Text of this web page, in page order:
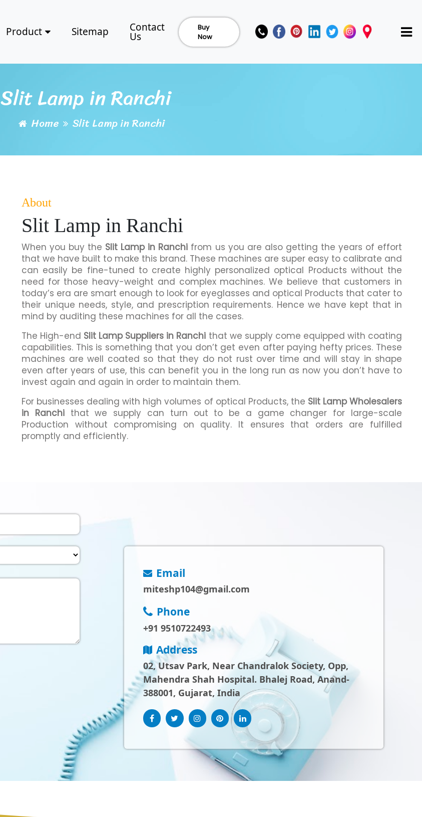
Product Sitemap Contact
Us
Buy
Now
Slit Lamp in Ranchi
Home Slit Lamp in Ranchi
About
Slit Lamp in Ranchi
When you buy the Slit Lamp in Ranchi from us you are also getting the years of effort
that we have built to make this brand. These machines are super easy to calibrate and
can easily be fine-tuned to create highly personalized optical Products without the
need for those heavy-weight and complex machines. We believe that customers in
today’s era are smart enough to look for eyeglasses and optical Products that cater to
their unique needs, style, and prescription requirements. Hence we have kept that in
mind by auditing these machines for all the cases.
The High-end Slit Lamp Suppliers in Ranchi that we supply come equipped with coating
capabilities. This is something that you don’t get even after paying hefty prices. These
machines are well coated so that they do not rust over time and will stay in shape
even after years of use, this can benefit you in the long run as now you don’t have to
invest again and again in order to maintain them.
For businesses dealing with high volumes of optical Products, the Slit Lamp Wholesalers
in Ranchithat we supply can turn out to be a game changer for large-scale
Production without compromising on quality. It ensures that orders are fulfilled
promptly and efficiently.
Email
miteshp104@gmail.com
Phone
+91 9510722493
Address
02, Utsav Park, Near Chandralok Society, Opp,
Mahendra Shah Hospital. Bhalej Road, Anand-
388001, Gujarat, India